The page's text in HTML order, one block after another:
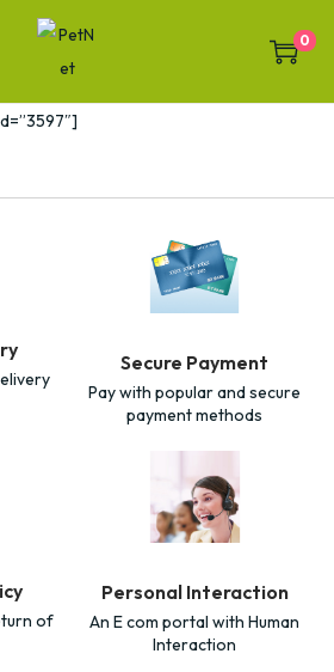
0
Secure Payment
Pay with popular and secure
payment methods
of
Personal Interaction
An E com portal with Human
Interaction